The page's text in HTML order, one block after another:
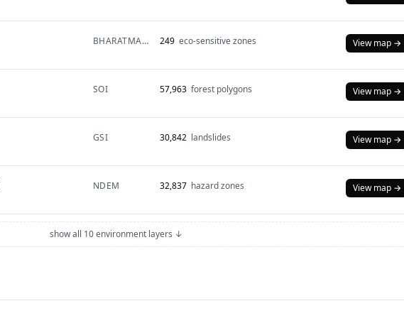
BHARATMAPS 249 eco-sensitive zones View map →
SOI 57,963 forest polygons View map →
GSI 30,842 landslides View map →
NDEM 32,837 hazard zones View map →
show all 10 environment layers ↓